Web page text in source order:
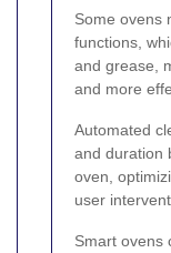
Some ovens
functions,
and grease,
and more
Automated
and duration
oven,
user
Smart ovens